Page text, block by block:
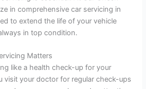
in comprehensive car servicing in
to extend the life of your vehicle
in top condition.
Matters
like a health check-up for your
visit your doctor for regular check-ups